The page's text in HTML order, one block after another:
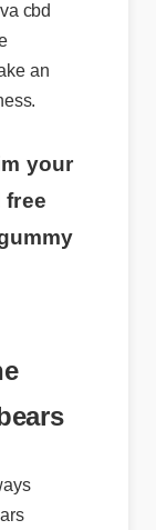
cbd
an
your